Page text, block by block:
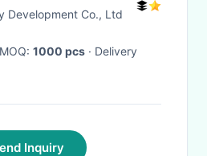
Development Co., Ltd
· MOQ: 1000 pcs · Delivery
Inquiry